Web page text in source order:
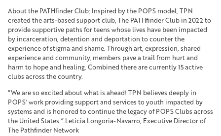
About the PATHfinder Club: Inspired by the POPS model, TPN
created the arts-based support club, The PATHfinder Club in 2022 to
provide supportive paths for teens whose lives have been impacted
by incarceration, detention and deportation to counter the
experience of stigma and shame. Through art, expression, shared
experience and community, members pave a trail from hurt and
harm to hope and healing. Combined there are currently 15 active
clubs across the country.
“We are so excited about what is ahead! TPN believes deeply in
POPS’ work providing support and services to youth impacted by
systems and is honored to continue the legacy of POPS Clubs across
the United States.” Leticia Longoria-Navarro, Executive Director of
The Pathfinder Network